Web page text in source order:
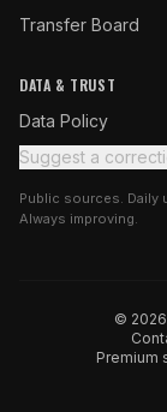
Transfer Board
DATA & TRUST
Data Policy
Suggest a
Public sources. Daily
Always improving.
©
Premium